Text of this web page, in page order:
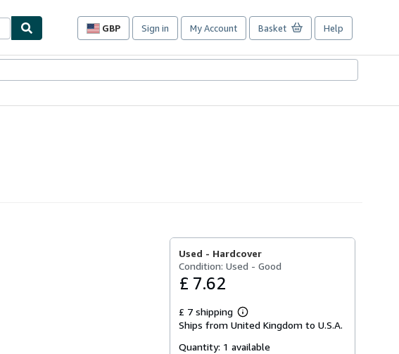
GBP
Site
preferences
Sign in My Account Basket Help
Used - Hardcover
Condition: Used - Good
£ 7.62
£ 7 shipping
Learn
more
shipping
Ships from United Kingdom to U.S.A.
Quantity: 1 available